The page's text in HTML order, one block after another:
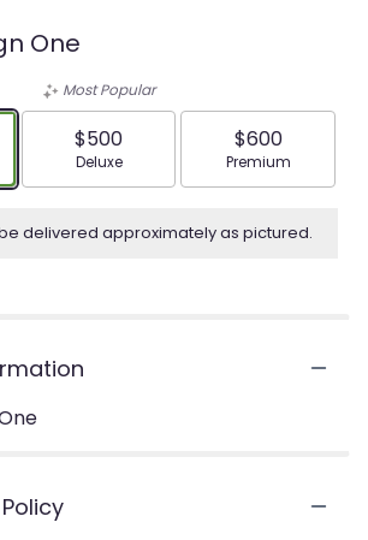
One
size
Most Popular
$500
Arrangement size
Deluxe
$600
Arrangement
Premium
delivered approximately as pictured.